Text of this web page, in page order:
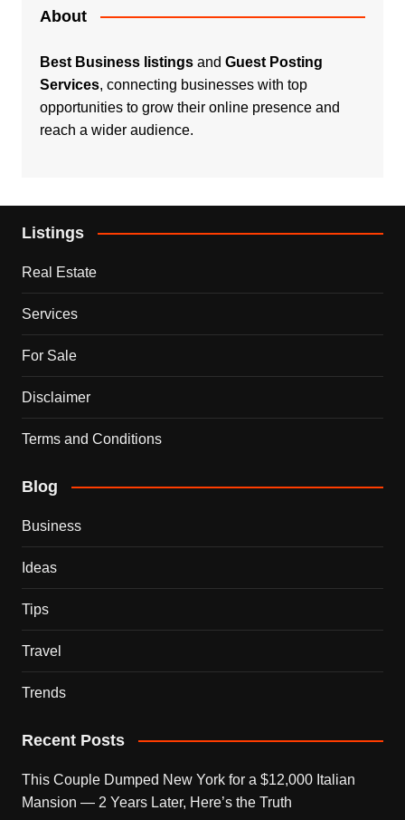
About
Best Business listingsand Guest Posting
Services, connecting businesses with top
opportunities to grow their online presence and
reach a wider audience.
Listings
Real Estate
Services
For Sale
Disclaimer
Terms and Conditions
Blog
Business
Ideas
Tips
Travel
Trends
Recent Posts
This Couple Dumped New York for a $12,000 Italian
Mansion — 2 Years Later, Here’s the Truth